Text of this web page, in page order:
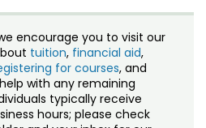
Minors, Certificates,
& Training
encourage you to visit our
tuition, financial aid,
for courses, and
with any remaining
typically receive
hours; please check